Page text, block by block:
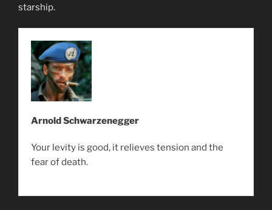
starship.
Arnold Schwarzenegger
Your levity is good, it relieves tension and the
fear of death.